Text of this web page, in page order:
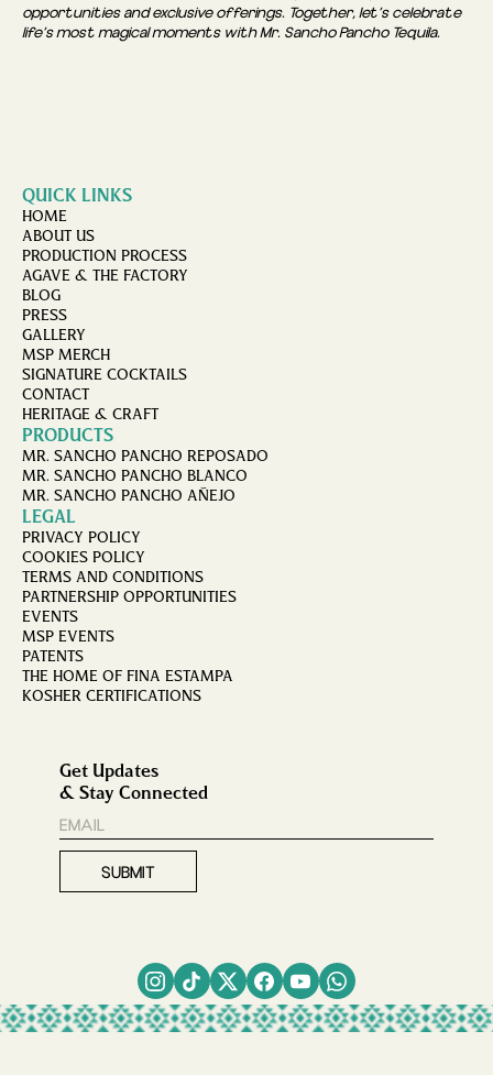
opportunities and exclusive offerings. Together, let’s celebrate
life’s most magical moments with Mr. Sancho Pancho Tequila.
QUICK LINKS
HOME
ABOUT US
PRODUCTION PROCESS
AGAVE & THE FACTORY
BLOG
PRESS
GALLERY
MSP MERCH
SIGNATURE COCKTAILS
CONTACT
HERITAGE & CRAFT
PRODUCTS
MR. SANCHO PANCHO REPOSADO
MR. SANCHO PANCHO BLANCO
MR. SANCHO PANCHO AÑEJO
LEGAL
PRIVACY POLICY
COOKIES POLICY
TERMS AND CONDITIONS
PARTNERSHIP OPPORTUNITIES
EVENTS
MSP EVENTS
PATENTS
THE HOME OF FINA ESTAMPA
KOSHER CERTIFICATIONS
Get Updates
& Stay Connected